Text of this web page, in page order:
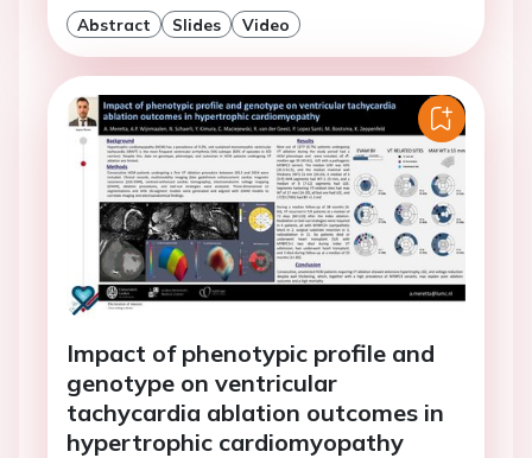
Abstract Slides Video
Impact of phenotypic profile and
genotype on ventricular
tachycardia ablation outcomes in
hypertrophic cardiomyopathy